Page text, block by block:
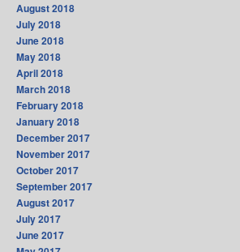
August 2018
July 2018
June 2018
May 2018
April 2018
March 2018
February 2018
January 2018
December 2017
November 2017
October 2017
September 2017
August 2017
July 2017
June 2017